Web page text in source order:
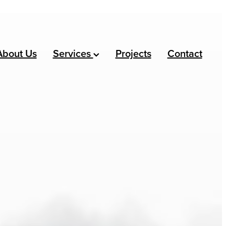
Us Services Projects Contact